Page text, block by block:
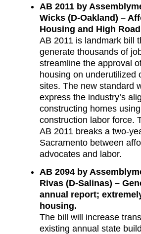
AB 2011 by
Wicks (D-Oakland) –
Housing and High
AB 2011 is landmark bill
generate thousands of
streamline the approval
housing on underutilized
sites. The new standard
express the industry’s
constructing homes
construction labor force.
AB 2011 breaks a two-
Sacramento between
advocates and labor.
AB 2094 by
Rivas (D-Salinas) –
annual report;
housing.
The bill will increase
existing annual state